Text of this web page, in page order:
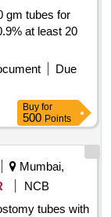
gm tubes for
at least 20
Due
Buy for
500 Points
Mumbai,
NCB
tubes with